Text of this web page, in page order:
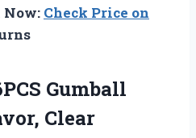
Now: Check Price on
Gumball
Clear